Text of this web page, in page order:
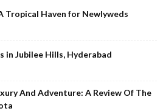
Tropical Haven for Newlyweds
in Jubilee Hills, Hyderabad
And Adventure: A Review Of The